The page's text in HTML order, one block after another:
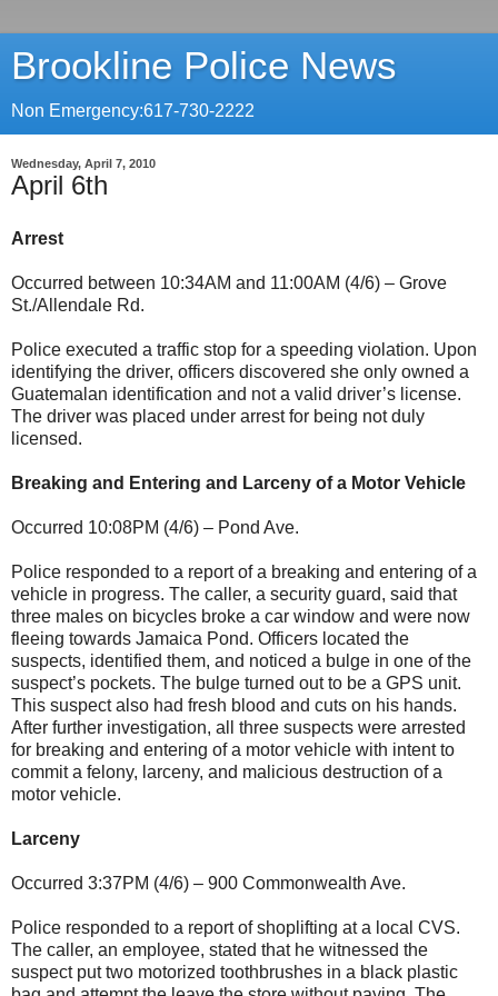
Brookline Police News
Non Emergency:617-730-2222
Wednesday, April 7, 2010
April 6th
Arrest
Occurred between 10:34AM and 11:00AM (4/6) – Grove
St./Allendale Rd.
Police executed a traffic stop for a speeding violation. Upon
identifying the driver, officers discovered she only owned a
Guatemalan identification and not a valid driver’s license.
The driver was placed under arrest for being not duly
licensed.
Breaking and Entering and Larceny of a Motor Vehicle
Occurred 10:08PM (4/6) – Pond Ave.
Police responded to a report of a breaking and entering of a
vehicle in progress. The caller, a security guard, said that
three males on bicycles broke a car window and were now
fleeing towards Jamaica Pond. Officers located the
suspects, identified them, and noticed a bulge in one of the
suspect’s pockets. The bulge turned out to be a GPS unit.
This suspect also had fresh blood and cuts on his hands.
After further investigation, all three suspects were arrested
for breaking and entering of a motor vehicle with intent to
commit a felony, larceny, and malicious destruction of a
motor vehicle.
Larceny
Occurred 3:37PM (4/6) – 900 Commonwealth Ave.
Police responded to a report of shoplifting at a local CVS.
The caller, an employee, stated that he witnessed the
suspect put two motorized toothbrushes in a black plastic